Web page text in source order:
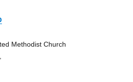
Methodist Church